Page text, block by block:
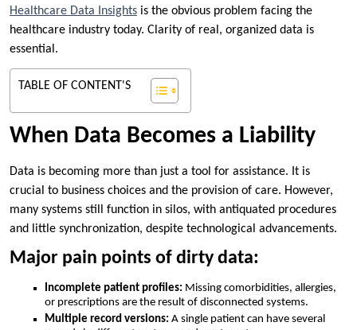
Healthcare Data Insights is the obvious problem facing the
healthcare industry today. Clarity of real, organized data is
essential.
TABLE OF CONTENT'S
When Data Becomes a Liability
Data is becoming more than just a tool for assistance. It is
crucial to business choices and the provision of care. However,
many systems still function in silos, with antiquated procedures
and little synchronization, despite technological advancements.
Major pain points of dirty data:
Incomplete patient profiles: Missing comorbidities, allergies,
or prescriptions are the result of disconnected systems.
Multiple record versions: A single patient can have several